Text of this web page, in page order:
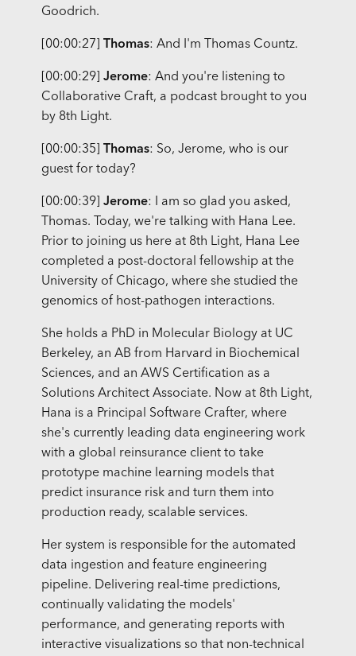
Goodrich.
[00:00:27] Thomas: And I'm Thomas Countz.
[00:00:29] Jerome: And you're listening to
Collaborative Craft, a podcast brought to you
by 8th Light.
[00:00:35] Thomas: So, Jerome, who is our
guest for today?
[00:00:39] Jerome: I am so glad you asked,
Thomas. Today, we're talking with Hana Lee.
Prior to joining us here at 8th Light, Hana Lee
completed a post-doctoral fellowship at the
University of Chicago, where she studied the
genomics of host-pathogen interactions.
She holds a PhD in Molecular Biology at UC
Berkeley, an AB from Harvard in Biochemical
Sciences, and an AWS Certification as a
Solutions Architect Associate. Now at 8th Light,
Hana is a Principal Software Crafter, where
she's currently leading data engineering work
with a global reinsurance client to take
prototype machine learning models that
predict insurance risk and turn them into
production ready, scalable services.
Her system is responsible for the automated
data ingestion and feature engineering
pipeline. Delivering real-time predictions,
continually validating the models'
performance, and generating reports with
interactive visualizations so that non-technical